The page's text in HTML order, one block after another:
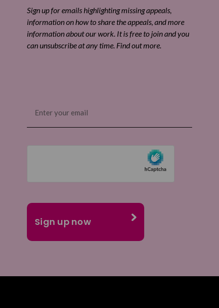
Share by email
Sign up for emails highlighting missing appeals,
information on how to share the appeals, and more
information about our work. It is free to join and you
can unsubscribe at any time. Find out more.
(Required)